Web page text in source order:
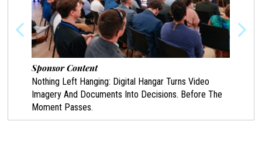
Sponsor Content
Nothing Left Hanging: Digital Hangar Turns Video
Imagery And Documents Into Decisions. Before The
Moment Passes.